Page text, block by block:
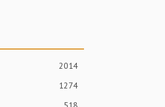
2014
1274